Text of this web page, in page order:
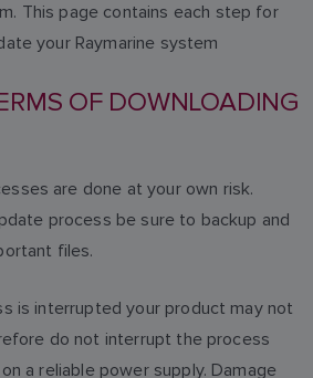
This page contains each step for
your Raymarine system
OF DOWNLOADING
are done at your own risk.
process be sure to backup and
files.
is interrupted your product may not
do not interrupt the process
a reliable power supply. Damage